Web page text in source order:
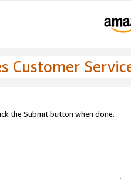
Customer
the Submit button when done.